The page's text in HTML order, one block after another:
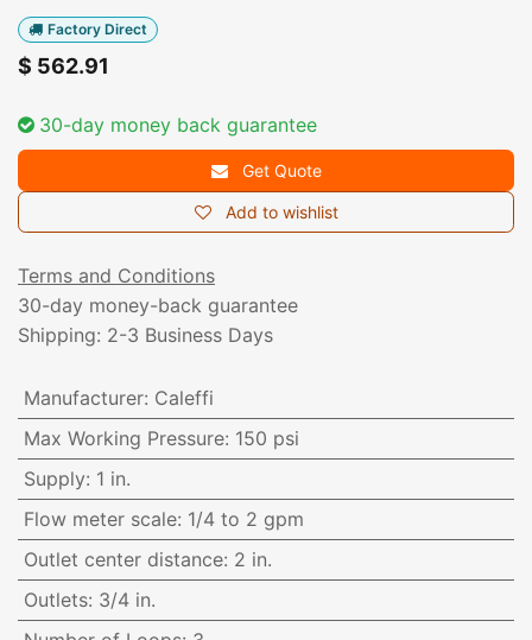
Factory Direct
$ 562.91
30-day money back guarantee
Get Quote
Add to wishlist
Terms and Conditions
30-day money-back guarantee
Shipping: 2-3 Business Days
Manufacturer: Caleffi
Max Working Pressure: 150 psi
Supply: 1 in.
Flow meter scale: 1/4 to 2 gpm
Outlet center distance: 2 in.
Outlets: 3/4 in.